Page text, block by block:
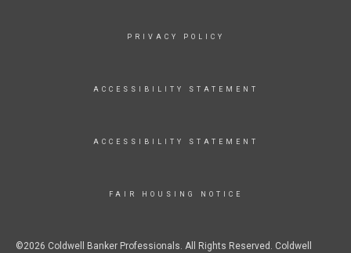
PRIVACY POLICY
ACCESSIBILITY STATEMENT
ACCESSIBILITY STATEMENT
FAIR HOUSING NOTICE
©2026 Coldwell Banker Professionals. All Rights Reserved. Coldwell